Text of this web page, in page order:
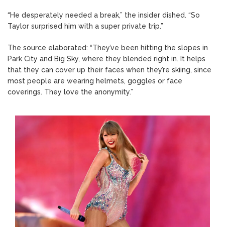
“He desperately needed a break,” the insider dished. “So
Taylor surprised him with a super private trip.”
The source elaborated: “They’ve been hitting the slopes in
Park City and Big Sky, where they blended right in. It helps
that they can cover up their faces when they’re skiing, since
most people are wearing helmets, goggles or face
coverings. They love the anonymity.”